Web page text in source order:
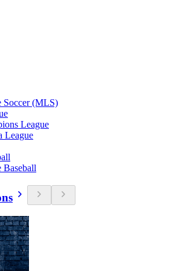
Soccer (MLS)
League
League
Baseball